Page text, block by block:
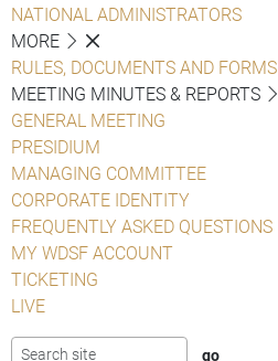
NATIONAL ADMINISTRATORS
MORE
RULES, DOCUMENTS AND FORMS
MEETING MINUTES & REPORTS
GENERAL MEETING
PRESIDIUM
MANAGING COMMITTEE
CORPORATE IDENTITY
FREQUENTLY ASKED QUESTIONS
MY WDSF ACCOUNT
TICKETING
LIVE